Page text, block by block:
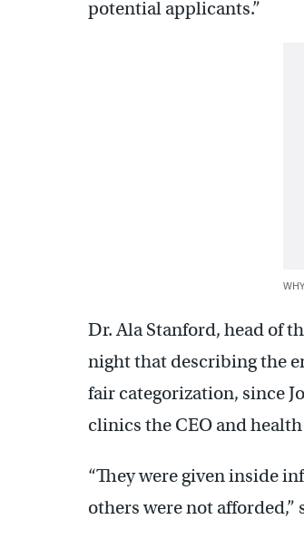
potential applicants.”
Dr. Ala Stanford, head of
night that describing the
fair categorization, since
clinics the CEO and
“They were given inside
others were not afforded,”